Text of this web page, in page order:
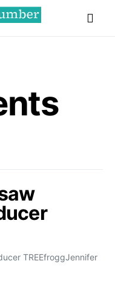
TREEfroggJennifer